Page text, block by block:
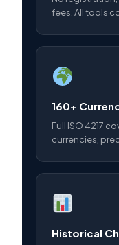
fees. All tools
160+
Full ISO 4217
currencies,
Historical